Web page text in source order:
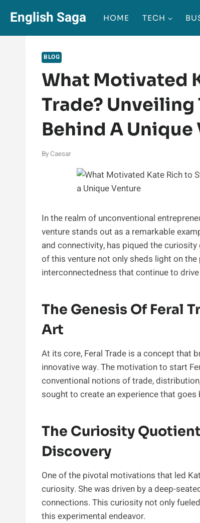
content
English Saga HOME TECH
BLOG
What Motivated
Trade?
Behind A Unique
By Caesar
In the realm of unconventional
venture stands out as a remarkable
and connectivity, has piqued the
of this venture not only sheds light on
interconnectedness that continue to
The Genesis Of Feral
Art
At its core, Feral Trade is a concept that
innovative way. The motivation to start
conventional notions of trade,
sought to create an experience that
The Curiosity
Discovery
One of the pivotal motivations that led
curiosity. She was driven by a deep-
connections. This curiosity not only
this experimental endeavor.